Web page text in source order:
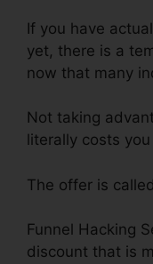
If you have
yet, there is a
now that many
Not taking
literally costs
The offer is called
Funnel Hacking
discount that is